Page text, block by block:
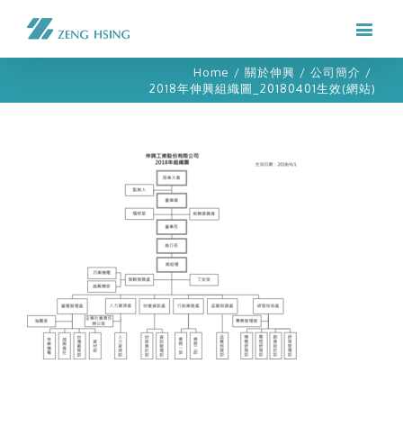
Home / 關於伸興 / 公司簡介 /
2018年伸興組織圖_20180401生效(網站)